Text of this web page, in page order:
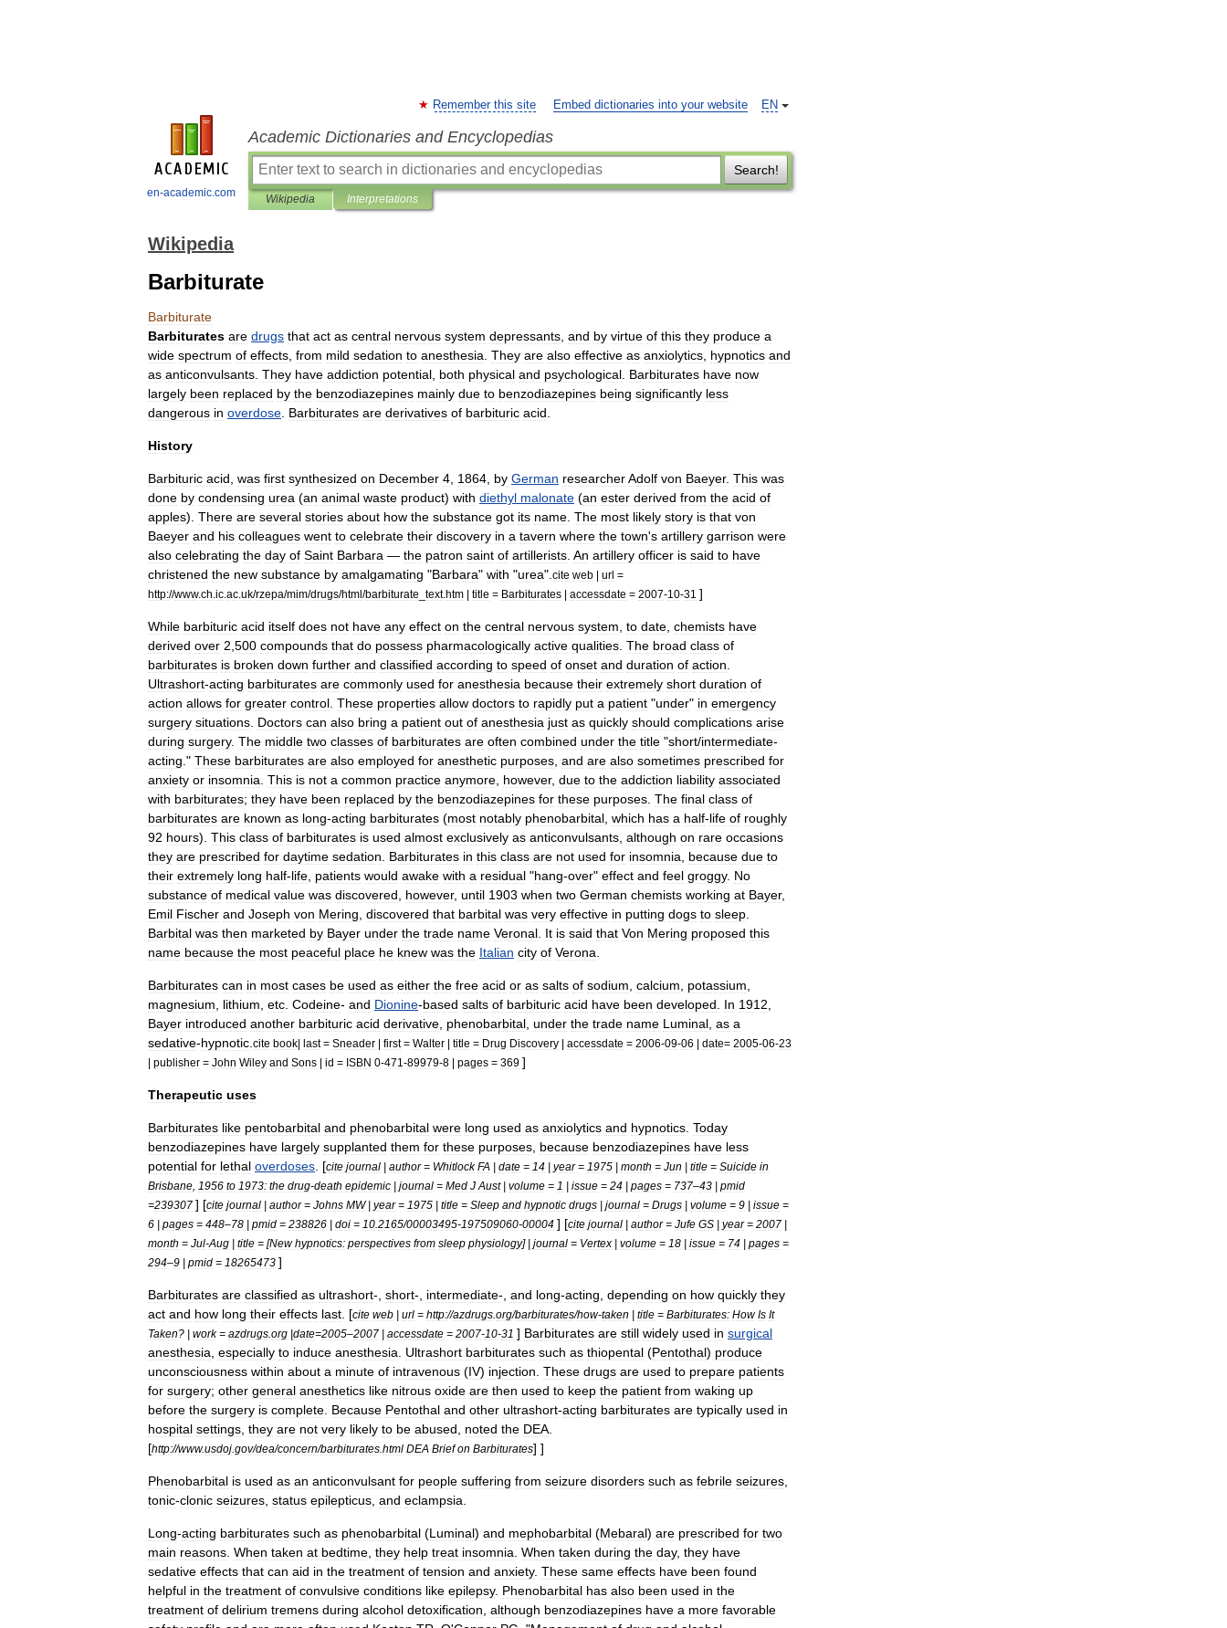
en-academic.com
EN
Remember this site Embed dictionaries into your website
Academic Dictionaries and Encyclopedias
Search!
Wikipedia Interpretations
Wikipedia
Barbiturate
Barbiturate
Barbiturates are drugs that act as central nervous system depressants and by virtue of this they produce a
wide spectrum of effects from mild sedation to anesthesia They are also effective as anxiolytics hypnotics and
as anticonvulsants They have addiction potential both physical and psychological Barbiturates have now
largely been replaced by the benzodiazepines mainly due to benzodiazepines being significantly less
dangerous in overdose Barbiturates are derivatives of barbituric acid
History
Barbituric acid was first synthesized on December 4 1864 by German researcherAdolf von Baeyer. This was
done by condensing urea (an animal waste product) with diethyl malonate (an ester derived from the acid of
apples). There are several stories about how the substance got its name The most likely story is that von
Baeyer and his colleagues went to celebrate their discovery in a tavern where the town's artillery garrison were
also celebrating the day of Saint Barbara — the patron saint of artillerists An artillery officer is said to have
christened the new substance by amalgamating "Barbara" with "urea". cite web | url =
http://www.ch ic ac uk/rzepa/mim/drugs/html/barbiturate text.htm | title = Barbiturates | accessdate = 2007-10-31 ]
While barbituric acid itself does not have any effect on the central nervous system to date chemists have
derived over 2 500 compounds that do possess pharmacologically active qualities The broad class of
barbiturates is broken down further and classified according to speed of onset and duration of action
Ultrashort-acting barbiturates are commonly used for anesthesia because their extremely short duration of
action allows for greater control These properties allow doctors to rapidly put a patient "under" in emergency
surgery situations Doctors can also bring a patient out of anesthesia just as quickly should complications arise
during surgery. The middle two classes of barbiturates are often combined under the title "short/intermediate-
acting ." These barbiturates are also employed for anesthetic purposes and are also sometimes prescribed for
anxiety or insomnia This is not a common practice anymore however, due to the addiction liability associated
with barbiturates; they have been replaced by the benzodiazepines for these purposes The final class of
barbiturates are known as long-acting barbiturates (most notably phenobarbital which has a half-life of roughly
92 hours). This class of barbiturates is used almost exclusively as anticonvulsants although on rare occasions
they are prescribed for daytime sedation Barbiturates in this class are not used for insomnia because due to
their extremely long half-life patients would awake with a residual "hang-over" effect and feel groggy. No
substance of medical value was discovered however, until 1903 when two German chemists working at Bayer,
Emil Fischer and Joseph von Mering discovered that barbital was very effective in putting dogs to sleep
Barbital was then marketed by Bayer under the trade name Veronal It is said that Von Mering proposed this
name because the most peaceful place he knew was the Italian city of Verona
Barbiturates can in most cases be used as either the free acid or as salts of sodium calcium potassium
magnesium
lithium etc Codeine- and Dionine-based salts of barbituric acid have been developed In 1912
Bayer introduced another barbituric acid derivative phenobarbital under the trade name Luminal as a
sedative-hypnotic cite book| last= Sneader | first= Walter | title = Drug Discovery | accessdate = 2006-09-06 | date= 2005-06-23
| publisher = John Wiley and Sons | id = ISBN 0-471 -89979-8 | pages = 369 ]
Therapeutic uses
Barbiturates like pentobarbital and phenobarbital were long used as anxiolytics and hypnotics Today
benzodiazepines have largely supplanted them for these purposes because benzodiazepines have less
potential for lethal overdoses . [cite journal | author= Whitlock FA | date = 14 | year= 1975 | month = Jun | title = Suicide in
Brisbane 1956 to 1973: the drug-death epidemic | journal = Med J Aust| volume = 1 | issue = 24 | pages = 737–43 | pmid
=239307 ] [cite journal | author= Johns MW| year= 1975 | title = Sleep and hypnotic drugs | journal = Drugs | volume = 9 | issue =
6 | pages = 448–78 | pmid = 238826 | doi = 10 2165/00003495-197509060-00004 ] [cite journal | author= Jufe GS | year= 2007 |
month = Jul-Aug | title = [New hypnotics: perspectives from sleep physiology] | journal = Vertex | volume = 18 | issue = 74 | pages =
294–9 | pmid = 18265473 ]
Barbiturates are classified as ultrashort-, short-, intermediate-, and long-acting depending on how quickly they
act and how long their effects last . [cite web | url = http://azdrugs org/barbiturates/how-taken | title = Barbiturates: How Is It
Taken? | work= azdrugs org |date=2005–2007 | accessdate = 2007-10-31 ] Barbiturates are still widely used in surgical
anesthesia especially to induce anesthesia Ultrashort barbiturates such as thiopental (Pentothal) produce
unconsciousness within about a minute of intravenous (IV) injection These drugs are used to prepare patients
for surgery; other general anesthetics like nitrous oxide are then used to keep the patient from waking up
before the surgery is complete Because Pentothal and other ultrashort-acting barbiturates are typically used in
hospital settings they are not very likely to be abused noted the DEA
[http://www.usdoj gov/dea/concern/barbiturates html DEA Brief on Barbiturates] ]
Phenobarbital is used as an anticonvulsant for people suffering from seizure disorders such as febrile seizures
tonic-clonic seizures status epilepticus and eclampsia
Long-acting barbiturates such as phenobarbital (Luminal) and mephobarbital (Mebaral) are prescribed for two
main reasons When taken at bedtime they help treat insomnia When taken during the day, they have
sedative effects that can aid in the treatment of tension and anxiety. These same effects have been found
helpful in the treatment of convulsive conditions like epilepsy. Phenobarbital has also been used in the
treatment of delirium tremens during alcohol detoxification although benzodiazepines have a more favorable